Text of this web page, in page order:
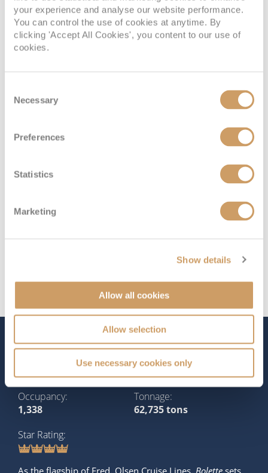
your experience and analyse our website performance.
You can control the use of cookies at anytime. By
clicking 'Accept All Cookies', you content to our use of
cookies.
Selection
Necessary
Preferences
Statistics
Marketing
Show details
Allow all cookies
Allow selection
Use necessary cookies only
Interior Cabin
Marina Deck 1 Enquire now
I Coral Deck 2 Enquire now
The Ship - Bolette
Occupancy
1,338
Tonnage
62,735 tons
Star Rating